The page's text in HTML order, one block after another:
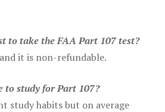
to take the FAA Part 107 test?
it is non-refundable.
to study for Part 107?
study habits but on average